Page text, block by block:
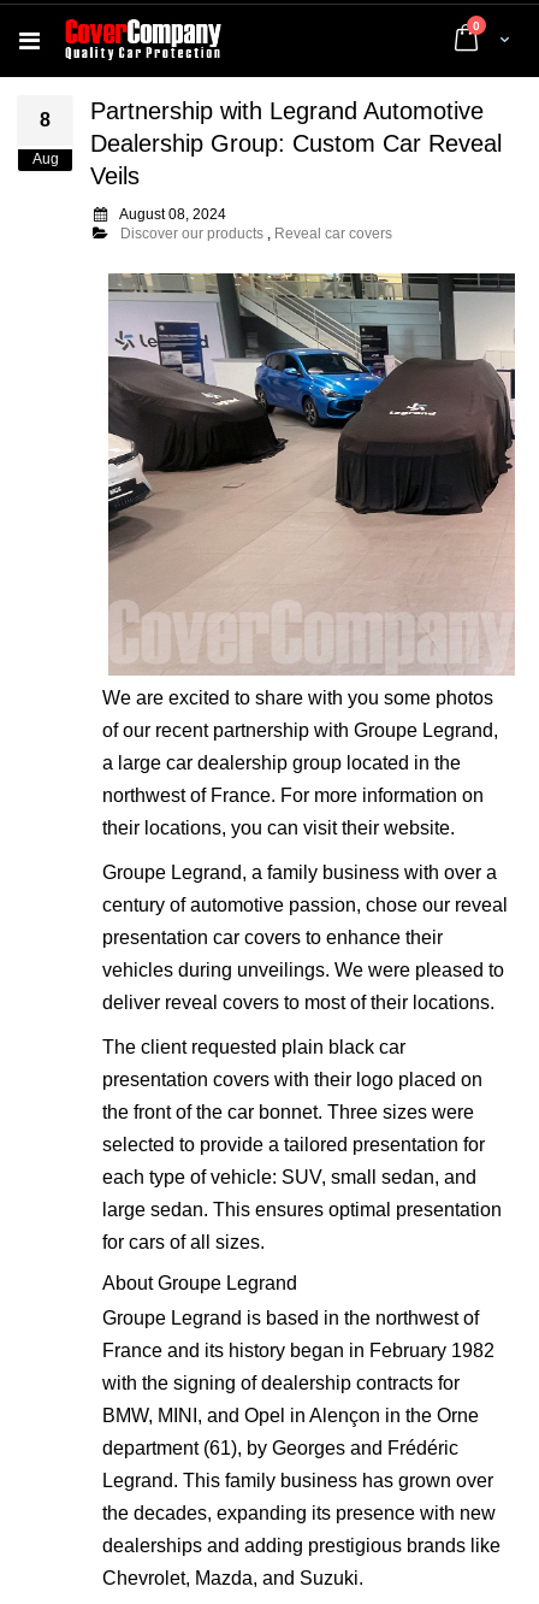
Cart
0 items
8
Aug
Partnership with Legrand Automotive
Dealership Group: Custom Car Reveal
Veils
August 08, 2024
Discover our products, Reveal car covers
We are excited to share with you some photos
of our recent partnership with Groupe Legrand,
a large car dealership group located in the
northwest of France. For more information on
their locations, you can visit their website.
Groupe Legrand, a family business with over a
century of automotive passion, chose our reveal
presentation car covers to enhance their
vehicles during unveilings. We were pleased to
deliver reveal covers to most of their locations.
The client requested plain black car
presentation covers with their logo placed on
the front of the car bonnet. Three sizes were
selected to provide a tailored presentation for
each type of vehicle: SUV, small sedan, and
large sedan. This ensures optimal presentation
for cars of all sizes.
About Groupe Legrand
Groupe Legrand is based in the northwest of
France and its history began in February 1982
with the signing of dealership contracts for
BMW, MINI, and Opel in Alençon in the Orne
department (61), by Georges and Frédéric
Legrand. This family business has grown over
the decades, expanding its presence with new
dealerships and adding prestigious brands like
Chevrolet, Mazda, and Suzuki.